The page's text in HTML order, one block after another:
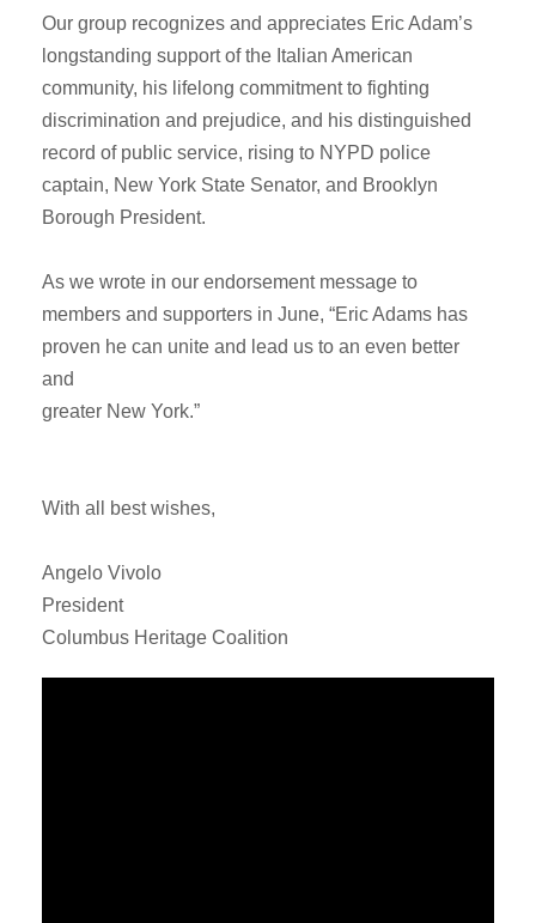
Our group recognizes and appreciates Eric Adam’s
longstanding support of the Italian American
community, his lifelong commitment to fighting
discrimination and prejudice, and his distinguished
record of public service, rising to NYPD police
captain, New York State Senator, and Brooklyn
Borough President.
As we wrote in our endorsement message to
members and supporters in June, “Eric Adams has
proven he can unite and lead us to an even better
and
greater New York.”
With all best wishes,
Angelo Vivolo
President
Columbus Heritage Coalition